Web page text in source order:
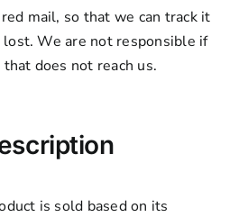
mail, so that we can track it
We are not responsible if
that does not reach us.
is sold based on its